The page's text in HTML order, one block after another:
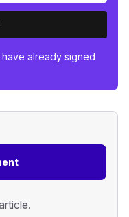
already signed